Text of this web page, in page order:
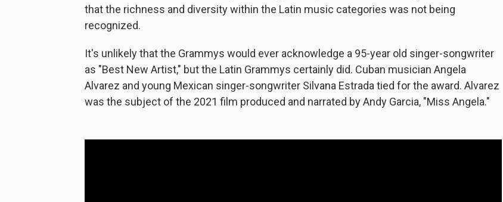
that the richness and diversity within the Latin music categories was not being
recognized.
It's unlikely that the Grammys would ever acknowledge a 95-year old singer-songwriter
as "Best New Artist," but the Latin Grammys certainly did. Cuban musician Angela
Alvarez and young Mexican singer-songwriter Silvana Estrada tied for the award. Alvarez
was the subject of the 2021 film produced and narrated by Andy Garcia, "Miss Angela."